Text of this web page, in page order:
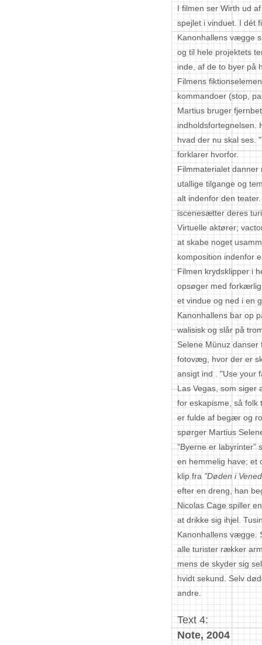
I filmen ser Wirth ud
spejlet i vinduet. I dét
Kanonhallens vægge
og til hele projektets
inde, af de to byer på
Filmens
kommandoer (stop,
Martius bruger
indholdsfortegnelsen.
hvad der nu skal ses.
forklarer hvorfor.
Filmmaterialet
utallige tilgange og
alt indenfor den
iscenesætter deres
Virtuelle aktører;
at skabe noget
komposition indenfor
Filmen krydsklipper i
opsøger med
et vindue og ned i en
Kanonhallens bar op
walisisk og slår på
Selene Münuz
fotovæg, hvor der er
ansigt ind . "Use your
Las Vegas, som siger
for eskapisme, så folk
er fulde af begær og
spørger Martius
”Byerne er labyrinter”
en hemmelig have; et
klip fra "Døden i
efter en dreng, han
Nicolas Cage spiller
at drikke sig ihjel.
Kanonhallens vægge.
alle turister rækker
mens de skyder sig
hvidt sekund. Selv
andre.
Text 4:
Note, 2004